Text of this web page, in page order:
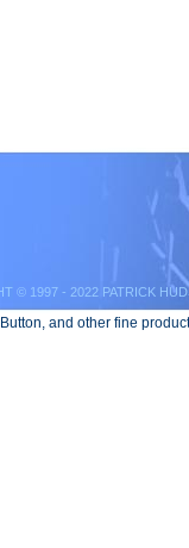
© 1997 - 2022 PATRICK
and other fine